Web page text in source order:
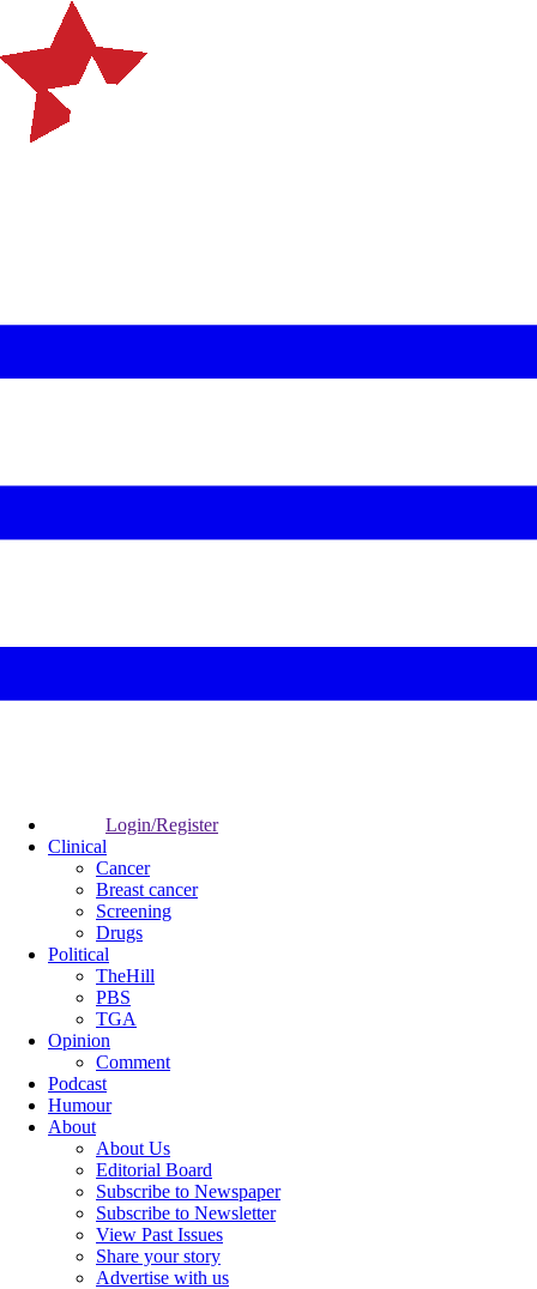
Login/Register
Clinical
Cancer
Breast cancer
Screening
Drugs
Political
TheHill
PBS
TGA
Opinion
Comment
Podcast
Humour
About
About Us
Editorial Board
Subscribe to Newspaper
Subscribe to Newsletter
View Past Issues
Share your story
Advertise with us